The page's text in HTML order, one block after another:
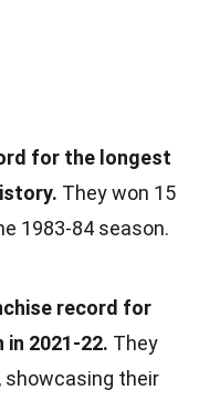
for the longest
They won 15
1983-84 season.
record for
2021-22. They
showcasing their